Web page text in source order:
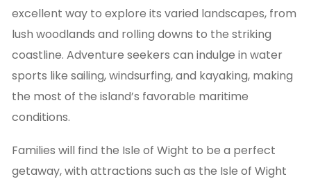
excellent way to explore its varied landscapes, from
lush woodlands and rolling downs to the striking
coastline. Adventure seekers can indulge in water
sports like sailing, windsurfing, and kayaking, making
the most of the island’s favorable maritime
conditions.
Families will find the Isle of Wight to be a perfect
getaway, with attractions such as the Isle of Wight